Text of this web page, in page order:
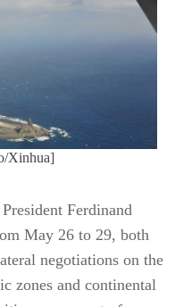
Xinhua]
Ferdinand
May 26 to 29, both
negotiations on the
zones and continental